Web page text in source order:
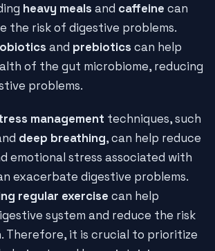
heavy meals and caffeine can
the risk of digestive problems.
and prebiotics can help
of the gut microbiome, reducing
problems.
management techniques, such
deep breathing, can help reduce
emotional stress associated with
exacerbate digestive problems.
regular exercise can help
system and reduce the risk
Therefore, it is crucial to prioritize